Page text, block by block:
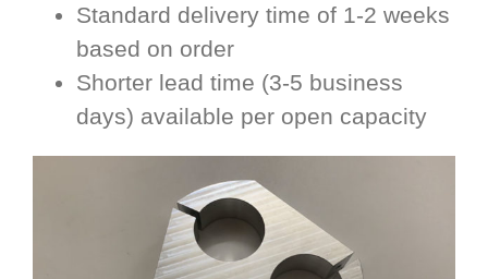
Standard delivery time of 1-2 weeks
based on order
Shorter lead time (3-5 business
days) available per open capacity